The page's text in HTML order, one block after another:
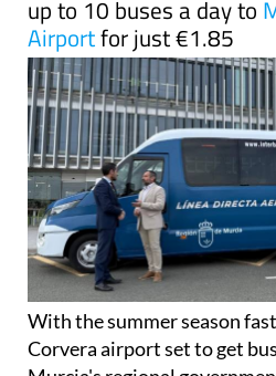
From April 15, travellers
up to 10 buses a day to
Airportfor just €1.85
With the summer season fast